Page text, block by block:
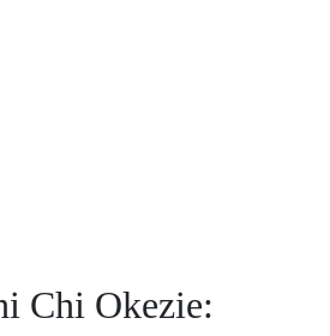
Chi Okezie: